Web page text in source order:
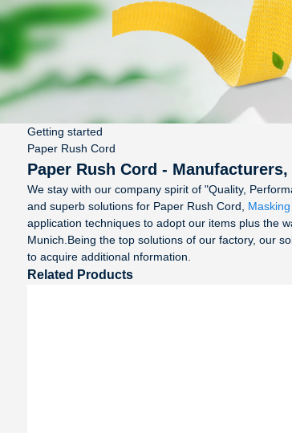
Getting started
Paper Rush Cord
Paper Rush Cord -
We stay with our company spirit of "Quality,
and superb solutions for Paper Rush Cord,
application techniques to adopt our items plus the
Munich.Being the top solutions of our factory, our
to acquire additional nformation.
Related Products